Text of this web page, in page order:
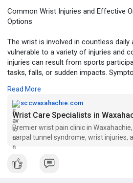
Common Wrist Injuries and Effective
Options
The wrist is involved in countless daily
vulnerable to a variety of injuries and
injuries can result from sports
tasks, falls, or sudden impacts.
patients may also experience sudden
which may indicate an underlying
in wrist injury can further affect
if left untreated. Our orthopedic team
care plans focused on identifying the
delivering effective treatment
Learn more about our wrist services:
Read More
sccwaxahachie.com
Premier wrist pain clinic in
carpal tunnel syndrome, wrist injuries,
conditions.